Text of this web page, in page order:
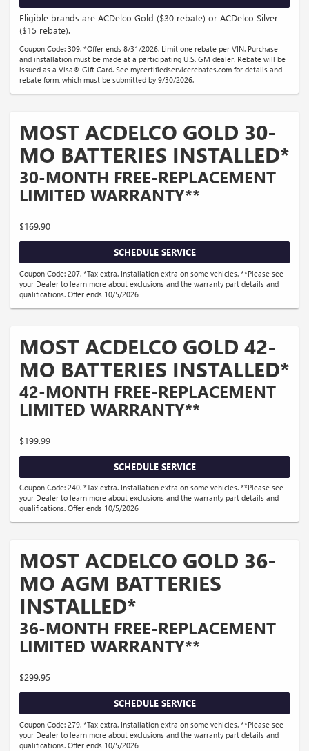
Eligible brands are ACDelco Gold ($30 rebate) or ACDelco Silver
($15 rebate).
Coupon Code: 309. *Offer ends 8/31/2026. Limit one rebate per VIN. Purchase
and installation must be made at a participating U.S. GM dealer. Rebate will be
issued as a Visa® Gift Card. See mycertifiedservicerebates.com for details and
rebate form, which must be submitted by 9/30/2026.
MOST ACDELCO GOLD 30-
MO BATTERIES INSTALLED*
30-MONTH FREE-REPLACEMENT
LIMITED WARRANTY**
$169.90
SCHEDULE SERVICE
Coupon Code: 207. *Tax extra. Installation extra on some vehicles. **Please see
your Dealer to learn more about exclusions and the warranty part details and
qualifications. Offer ends 10/5/2026
MOST ACDELCO GOLD 42-
MO BATTERIES INSTALLED*
42-MONTH FREE-REPLACEMENT
LIMITED WARRANTY**
$199.99
SCHEDULE SERVICE
Coupon Code: 240. *Tax extra. Installation extra on some vehicles. **Please see
your Dealer to learn more about exclusions and the warranty part details and
qualifications. Offer ends 10/5/2026
MOST ACDELCO GOLD 36-
MO AGM BATTERIES
INSTALLED*
36-MONTH FREE-REPLACEMENT
LIMITED WARRANTY**
$299.95
SCHEDULE SERVICE
Coupon Code: 279. *Tax extra. Installation extra on some vehicles. **Please see
your Dealer to learn more about exclusions and the warranty part details and
qualifications. Offer ends 10/5/2026